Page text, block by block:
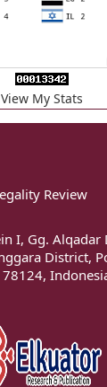
View My Stats
Review
I, Gg. Alqadar
District,